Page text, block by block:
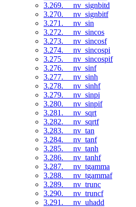
3.269. __nv_signbitd
3.270. __nv_signbitf
3.271. __nv_sin
3.272. __nv_sincos
3.273. __nv_sincosf
3.274. __nv_sincospi
3.275. __nv_sincospif
3.276. __nv_sinf
3.277. __nv_sinh
3.278. __nv_sinhf
3.279. __nv_sinpi
3.280. __nv_sinpif
3.281. __nv_sqrt
3.282. __nv_sqrtf
3.283. __nv_tan
3.284. __nv_tanf
3.285. __nv_tanh
3.286. __nv_tanhf
3.287. __nv_tgamma
3.288. __nv_tgammaf
3.289. __nv_trunc
3.290. __nv_truncf
3.291. __nv_uhadd